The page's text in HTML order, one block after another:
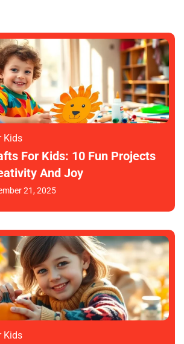
Kids
For Kids: 10 Fun Projects
And Joy
21, 2025
Kids